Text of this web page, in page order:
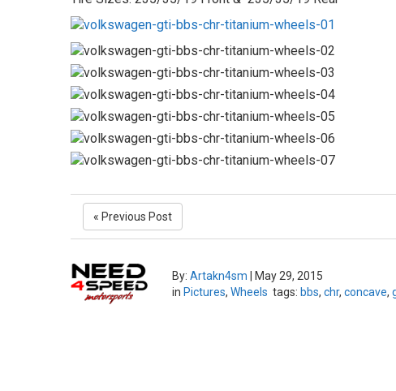
« Previous Post
By:Artakn4sm
May 29, 2015
in Pictures,Wheels tags: bbs,chr,concave,